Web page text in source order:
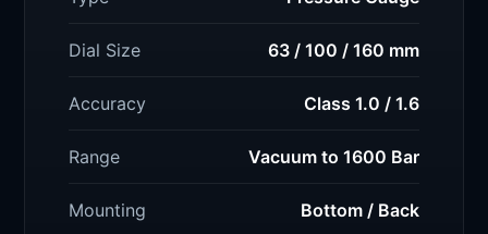
Dial Size 63 / 100 / 160 mm
Accuracy Class 1.0 / 1.6
Range Vacuum to 1600 Bar
Mounting Bottom / Back